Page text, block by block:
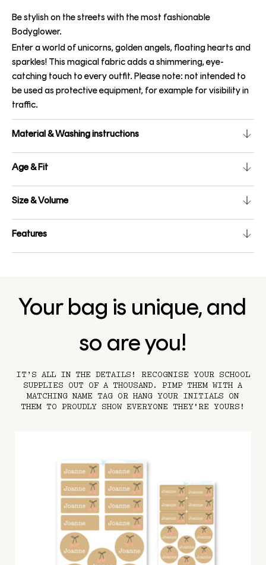
Be stylish on the streets with the most fashionable
Bodyglower.
Enter a world of unicorns, golden angels, floating hearts and
sparkles! This magical fabric adds a shimmering, eye-
catching touch to every outfit. Please note: not intended to
be used as protective equipment, for example for visibility in
traffic.
Material & Washing instructions
Age & Fit
Size & Volume
Features
Your bag is unique, and
so are you!
IT’S ALL IN THE DETAILS! RECOGNISE YOUR SCHOOL
SUPPLIES OUT OF A THOUSAND. PIMP THEM WITH A
MATCHING NAME TAG OR HANG YOUR INITIALS ON
THEM TO PROUDLY SHOW EVERYONE THEY'RE YOURS!